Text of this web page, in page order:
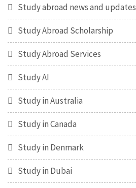
Study abroad news and updates
Study Abroad Scholarship
Study Abroad Services
Study AI
Study in Australia
Study in Canada
Study in Denmark
Study in Dubai